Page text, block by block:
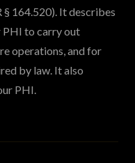
164.520). It describes
PHI to carry out
operations, and for
by law. It also
PHI.